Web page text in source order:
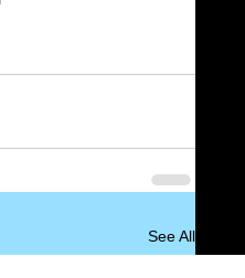
See All